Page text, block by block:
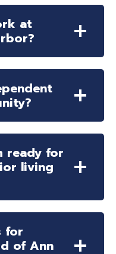
at
ready for
living
for
of Ann